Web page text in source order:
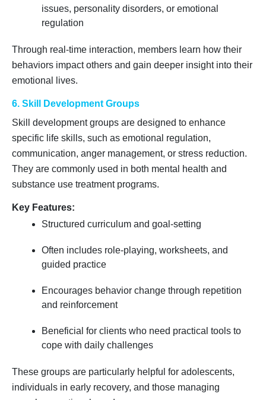
issues, personality disorders, or emotional
regulation
Through real-time interaction, members learn how their
behaviors impact others and gain deeper insight into their
emotional lives.
6. Skill Development Groups
Skill development groups are designed to enhance
specific life skills, such as emotional regulation,
communication, anger management, or stress reduction.
They are commonly used in both mental health and
substance use treatment programs.
Key Features:
Structured curriculum and goal-setting
Often includes role-playing, worksheets, and
guided practice
Encourages behavior change through repetition
and reinforcement
Beneficial for clients who need practical tools to
cope with daily challenges
These groups are particularly helpful for adolescents,
individuals in early recovery, and those managing